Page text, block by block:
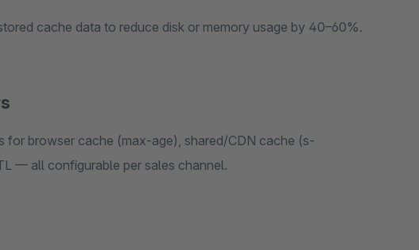
cache data to reduce disk or memory usage by 40–60%.
for browser cache (max-age), shared/CDN cache (s-
— all configurable per sales channel.